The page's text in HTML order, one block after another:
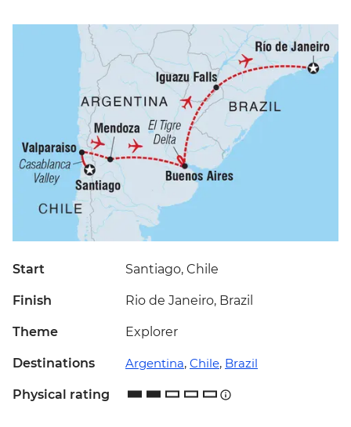
Start Santiago, Chile
Finish Rio de Janeiro, Brazil
Theme Explorer
Destinations Argentina, Chile, Brazil
Physical rating